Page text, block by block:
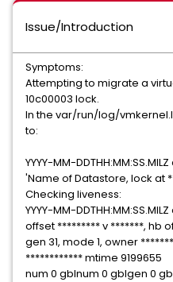
Issue/Introduction
Symptoms:
Attempting to migrate a
10c00003 lock.
In the var/run/log/
to:
YYYY-MM-
'Name of Datastore, lock at
Checking liveness:
YYYY-MM-
offset ********* v *******, hb
gen 31, mode 1, owner
************ mtime 9199655
num 0 gblnum 0 gblgen 0